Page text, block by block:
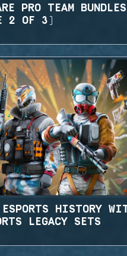
PRO TEAM
2 OF 3)
ESPORTS HISTORY
LEGACY SETS